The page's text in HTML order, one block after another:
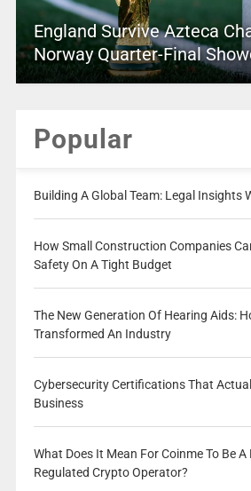
England Survive Azteca
Norway Quarter-Final
Popular
Building A Global Team: Legal Insights
How Small Construction Companies
Safety On A Tight Budget
The New Generation Of Hearing Aids:
Transformed An Industry
Cybersecurity Certifications That
Business
What Does It Mean For Coinme To Be A
Regulated Crypto Operator?